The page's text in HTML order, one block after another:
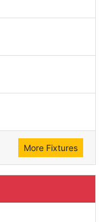
More Fixtures